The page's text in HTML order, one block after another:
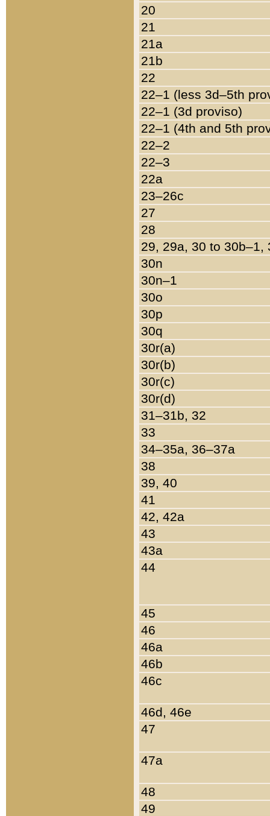
20
21
21a
21b
22
22–1 (less 3d–5th
22–1 (3d proviso)
22–1 (4th and 5th
22–2
22–3
22a
23–26c
27
28
29, 29a, 30 to 30b–1,
30n
30n–1
30o
30p
30q
30r(a)
30r(b)
30r(c)
30r(d)
31–31b, 32
33
34–35a, 36–37a
38
39, 40
41
42, 42a
43
43a
44
45
46
46a
46b
46c
46d, 46e
47
47a
48
49